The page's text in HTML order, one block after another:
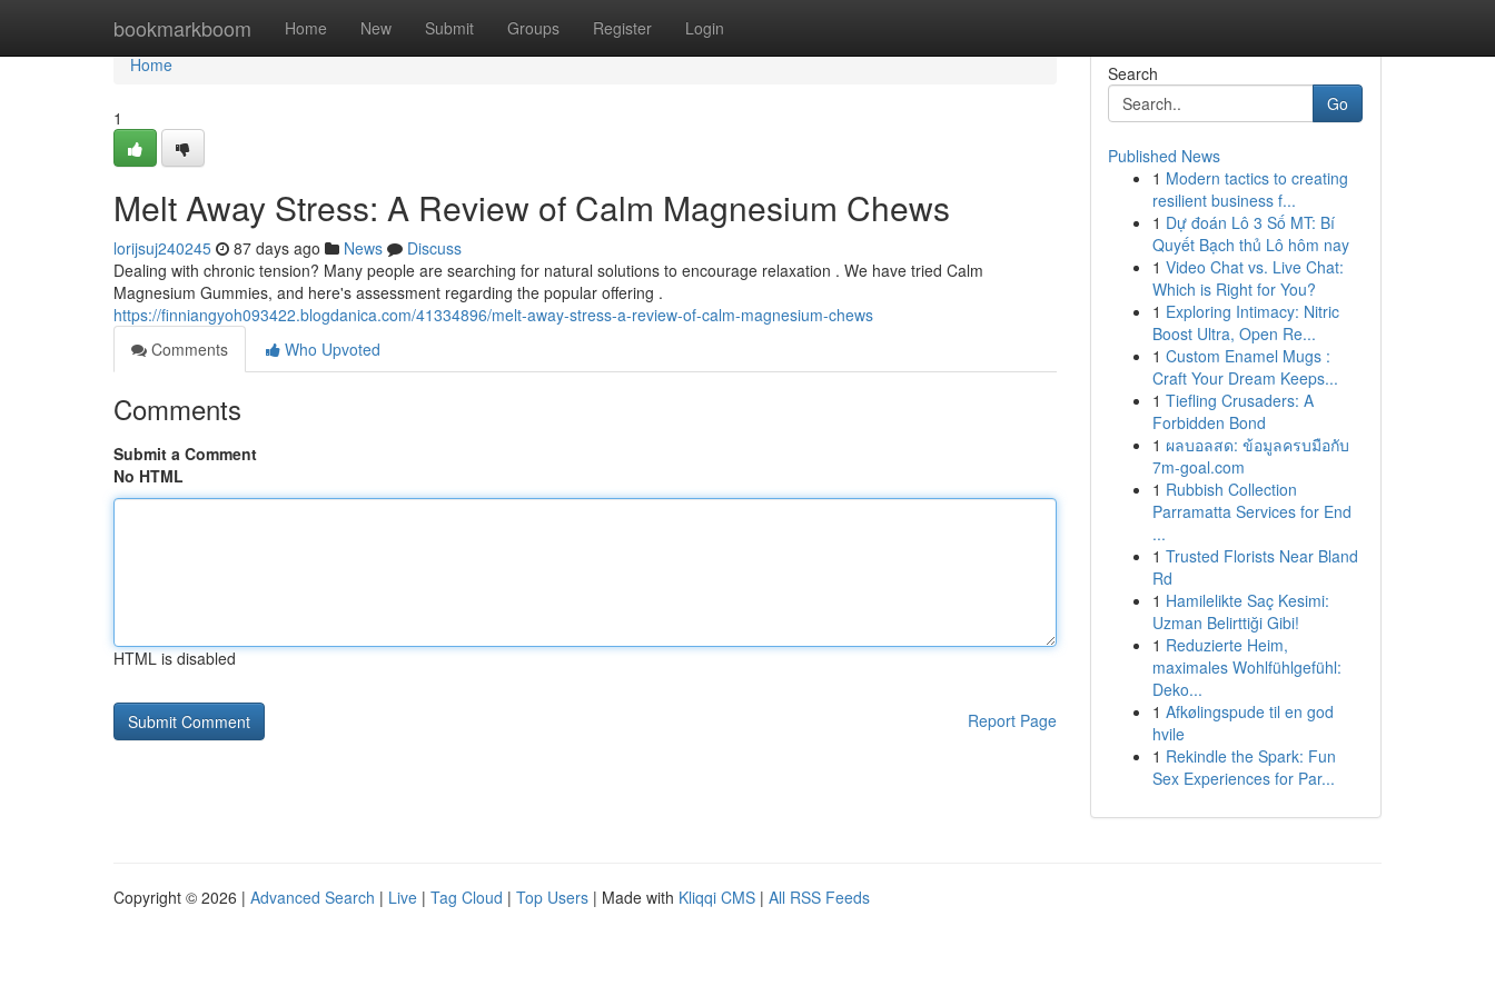
bookmarkboom Home New Submit Groups Register Login
Home
Home
1
Melt Away Stress: A Review of Calm Magnesium Chews
lorijsuj240245 87 days ago News
Discuss
Dealing with chronic tension? Many people are searching for natural solutions to encourage relaxation . We have tried Calm
Magnesium Gummies, and here's assessment regarding the popular offering .
https://finniangyoh093422.blogdanica.com/41334896/melt-away-stress-a-review-of-calm-magnesium-chews
Comments
Who Upvoted
Comments
Submit a Comment
No HTML
HTML is disabled
Report Page
Search
Go
Published News
1 Modern tactics to creating
resilient business f...
1 Dự đoán Lô 3 Số MT: Bí
Quyết Bạch thủ Lô hôm nay
1 Video Chat vs. Live Chat:
Which is Right for You?
1 Exploring Intimacy: Nitric
Boost Ultra, Open Re...
1 Custom Enamel Mugs :
Craft Your Dream Keeps...
1 Tiefling Crusaders: A
Forbidden Bond
1 ผลบอลสด: ข้อมูลครบมือกับ
7m-goal.com
1 Rubbish Collection
Parramatta Services for End
...
1 Trusted Florists Near Bland
Rd
1 Hamilelikte Saç Kesimi:
Uzman Belirttiği Gibi!
1 Reduzierte Heim,
maximales Wohlfühlgefühl:
Deko...
1 Afkølingspude til en god
hvile
1 Rekindle the Spark: Fun
Sex Experiences for Par...
Copyright © 2026 | Advanced Search | Live | Tag Cloud | Top Users | Made with Kliqqi CMS | All RSS Feeds